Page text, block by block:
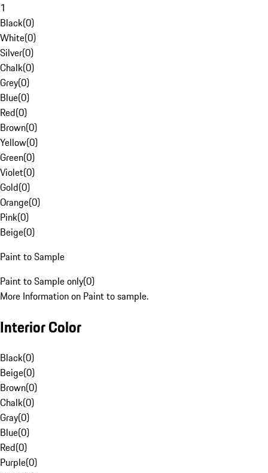
1
Black(0)
White(0)
Silver(0)
Chalk(0)
Grey(0)
Blue(0)
Red(0)
Brown(0)
Yellow(0)
Green(0)
Violet(0)
Gold(0)
Orange(0)
Pink(0)
Beige(0)
Paint to Sample
Paint to Sample only(0)
More Information on Paint to sample.
Interior Color
Black(0)
Beige(0)
Brown(0)
Chalk(0)
Gray(0)
Blue(0)
Red(0)
Purple(0)